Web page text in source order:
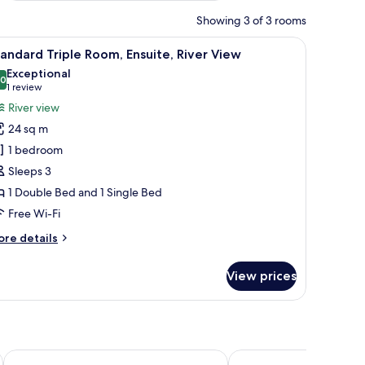
Showing 3 of 3 rooms
a shelf, and a window with curtains.A bedroom with two beds, a window with
5 Triple Room, Ensuite, River View
out of 10
Exceptional
1 review
(1
review)
River view
24 sq m
1 bedroom
Sleeps 3
1 Double Bed and 1 Single Bed
Free Wi-Fi
details
View prices
The Celyn The Angel Hotel